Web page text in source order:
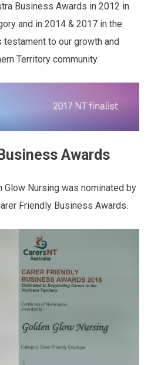
Business Awards in 2012 in
and in 2014 & 2017 in the
to our growth and
Territory community.
Awards
Glow Nursing was nominated by
Friendly Business Awards.